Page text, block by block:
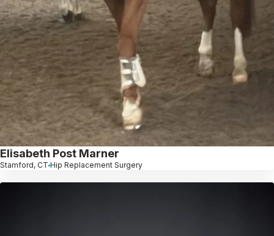
Elisabeth Post Marner
Stamford, CT Hip Replacement Surgery